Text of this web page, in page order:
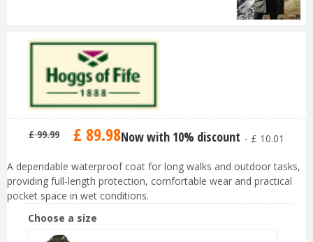
£ 99.99 £ 89.98Now with 10% discount - £ 10.01
A dependable waterproof coat for long walks and outdoor tasks,
providing full-length protection, comfortable wear and practical
pocket space in wet conditions.
Choose a size